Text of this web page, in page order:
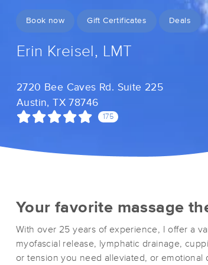
Book now Gift Certificates Deals
Erin Kreisel, LMT
2720 Bee Caves Rd. Suite 225
Austin, TX 78746
175
Your favorite massage
With over 25 years of experience, I offer a
myofascial release, lymphatic drainage,
or tension you need alleviated, or emotional